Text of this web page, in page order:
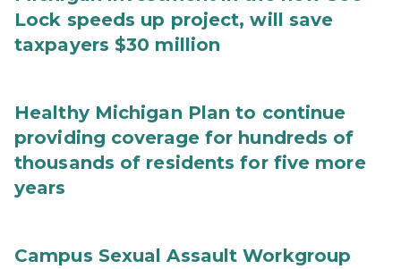
Lock speeds up project, will save
taxpayers $30 million
Healthy Michigan Plan to continue
providing coverage for hundreds of
thousands of residents for five more
years
Campus Sexual Assault Workgroup